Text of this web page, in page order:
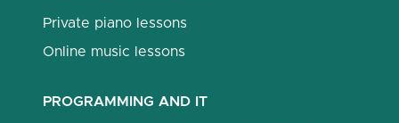
Private piano lessons
Online music lessons
PROGRAMMING AND IT